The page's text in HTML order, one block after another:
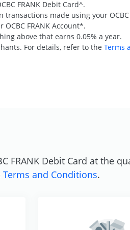
FRANK Debit Card^.
transactions made using your OCBC
FRANK Account*.
above that earns 0.05% a year.
For details, refer to the Terms
FRANK Debit Card at the
Terms and Conditions.